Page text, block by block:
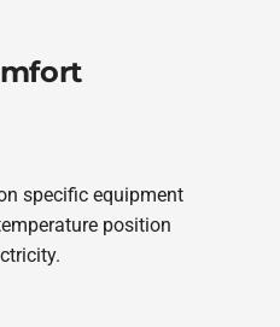
specific equipment
position